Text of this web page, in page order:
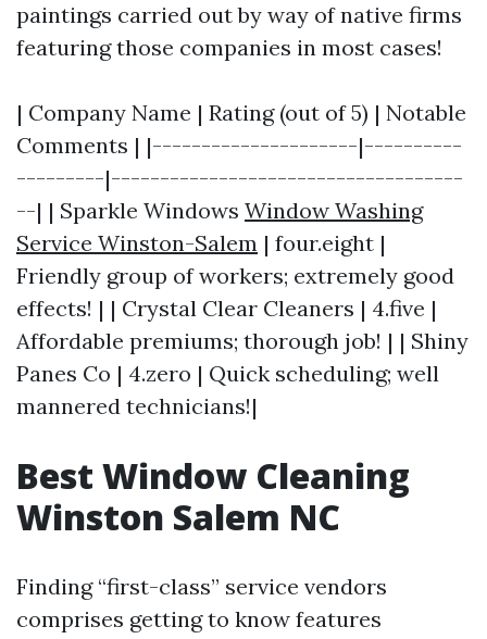
paintings carried out by way of native firms
featuring those companies in most cases!
| Company Name | Rating (out of 5) | Notable
Comments | |---------------------|----------
---------|------------------------------------
--| | Sparkle Windows Window Washing
Service Winston-Salem | four.eight |
Friendly group of workers; extremely good
effects! | | Crystal Clear Cleaners | 4.five |
Affordable premiums; thorough job! | | Shiny
Panes Co | 4.zero | Quick scheduling; well
mannered technicians!|
Best Window Cleaning
Winston Salem NC
Finding “first-class” service vendors
comprises getting to know features